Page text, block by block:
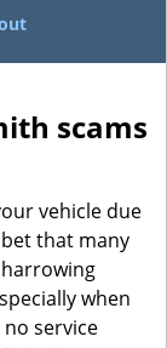
l
n
a
g
a
i
scams
vehicle due
that many
when
service